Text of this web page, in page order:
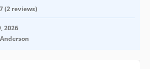
(2 reviews)
2026